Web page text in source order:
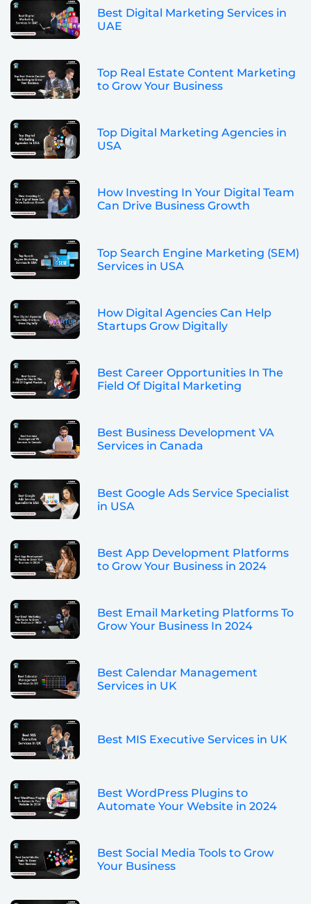
Best Digital Marketing Services in
UAE
Top Real Estate Content Marketing
to Grow Your Business
Top Digital Marketing Agencies in
USA
How Investing In Your Digital Team
Can Drive Business Growth
Top Search Engine Marketing (SEM)
Services in USA
How Digital Agencies Can Help
Startups Grow Digitally
Best Career Opportunities In The
Field Of Digital Marketing
Best Business Development VA
Services in Canada
Best Google Ads Service Specialist
in USA
Best App Development Platforms
to Grow Your Business in 2024
Best Email Marketing Platforms To
Grow Your Business In 2024
Best Calendar Management
Services in UK
Best MIS Executive Services in UK
Best WordPress Plugins to
Automate Your Website in 2024
Best Social Media Tools to Grow
Your Business